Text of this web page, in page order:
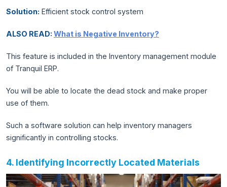
Solution: Efficient stock control system
ALSO READ: What is Negative Inventory?
This feature is included in the Inventory management module
of Tranquil ERP.
You will be able to locate the dead stock and make proper
use of them.
Such a software solution can help inventory managers
significantly in controlling stocks.
4. Identifying Incorrectly Located Materials